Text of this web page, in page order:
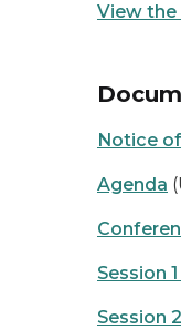
View the
Notice
Agenda
Session
Session